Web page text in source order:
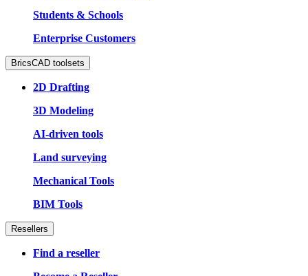
Students & Schools
Enterprise Customers
BricsCAD toolsets
2D Drafting
3D Modeling
AI-driven tools
Land surveying
Mechanical Tools
BIM Tools
Resellers
Find a reseller